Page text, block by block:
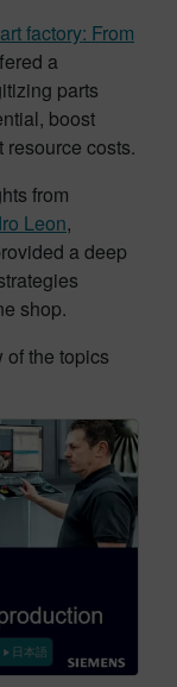
factory: From
a
parts
boost
resource costs.
from
Leon,
a deep
shop.
of the topics
日本語